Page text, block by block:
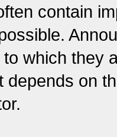
contain
which they
depends on